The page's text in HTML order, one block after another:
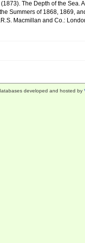
The Depth of the Sea.
Summers of 1868, 1869,
Macmillan and Co.:
developed and hosted by